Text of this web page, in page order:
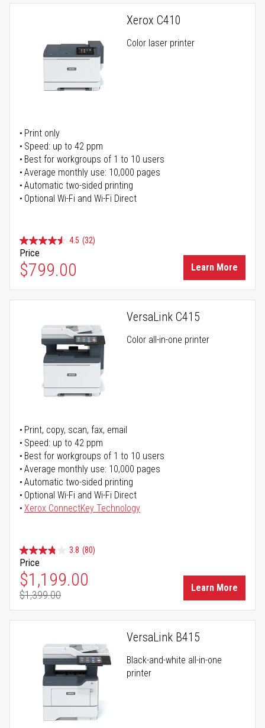
Xerox C410
Color laser printer
Print only
Speed: up to 42 ppm
Best for workgroups of 1 to 10 users
Average monthly use: 10,000 pages
Automatic two-sided printing
Optional Wi-Fi and Wi-Fi Direct
4.5 (32)
Price
$799.00 Learn More
VersaLink C415
Color all-in-one printer
Print, copy, scan, fax, email
Speed: up to 42 ppm
Best for workgroups of 1 to 10 users
Average monthly use: 10,000 pages
Automatic two-sided printing
Optional Wi-Fi and Wi-Fi Direct
Xerox ConnectKey Technology
3.8 (80)
Price
Special Price
$1,199.00
Regular Price
$1,399.00
Learn More
VersaLink B415
Black-and-white all-in-one
printer